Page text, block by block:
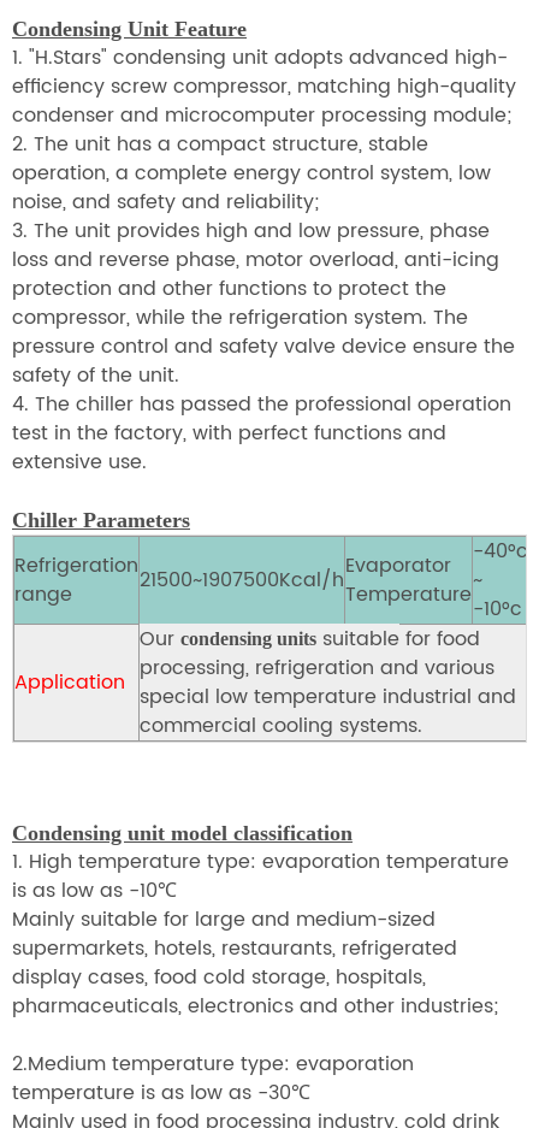
Condensing Unit Feature
1. "H.Stars" condensing unit adopts advanced high-
efficiency screw compressor, matching high-quality
condenser and microcomputer processing module;
2. The unit has a compact structure, stable
operation, a complete energy control system, low
noise, and safety and reliability;
3. The unit provides high and low pressure, phase
loss and reverse phase, motor overload, anti-icing
protection and other functions to protect the
compressor, while the refrigeration system. The
pressure control and safety valve device ensure the
safety of the unit.
4. The chiller has passed the professional operation
test in the factory, with perfect functions and
extensive use.
Chiller Parameters
Refrigeration
range
21500~1907500Kcal/hEvaporator
Temperature
-40°c
~
-10°c
Application
Our condensing units suitablefor food
processing, refrigeration and various
special low temperature industrial and
commercial cooling systems.
Condensing unit model classification
1. High temperature type: evaporation temperature
is as low as -10℃
Mainly suitable for large and medium-sized
supermarkets, hotels, restaurants, refrigerated
display cases, food cold storage, hospitals,
pharmaceuticals, electronics and other industries;
2.Medium temperature type: evaporation
temperature is as low as -30℃